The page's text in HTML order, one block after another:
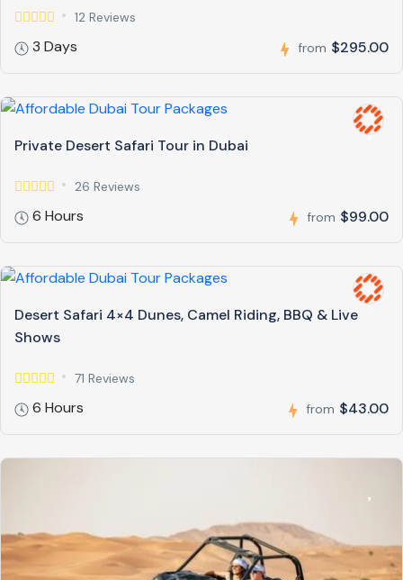
12 Reviews
3 Days from $295.00
Private Desert Safari Tour in Dubai
26 Reviews
6 Hours from $99.00
Desert Safari 4×4 Dunes, Camel Riding, BBQ & Live
Shows
71 Reviews
6 Hours from $43.00